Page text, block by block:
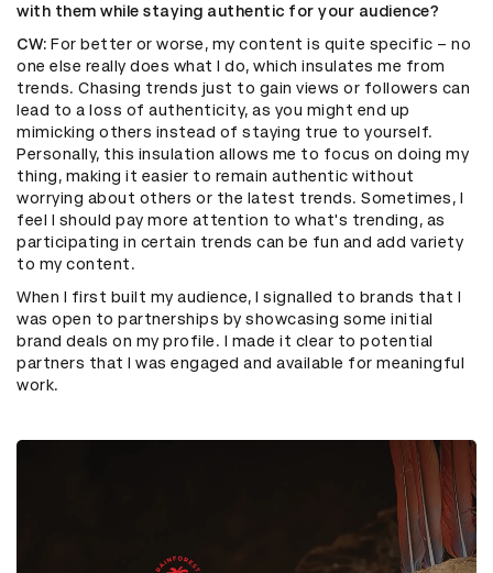
with them while staying authentic for your audience?
CW: For better or worse, my content is quite specific – no
one else really does what I do, which insulates me from
trends. Chasing trends just to gain views or followers can
lead to a loss of authenticity, as you might end up
mimicking others instead of staying true to yourself.
Personally, this insulation allows me to focus on doing my
thing, making it easier to remain authentic without
worrying about others or the latest trends. Sometimes, I
feel I should pay more attention to what's trending, as
participating in certain trends can be fun and add variety
to my content.
When I first built my audience, I signalled to brands that I
was open to partnerships by showcasing some initial
brand deals on my profile. I made it clear to potential
partners that I was engaged and available for meaningful
work.